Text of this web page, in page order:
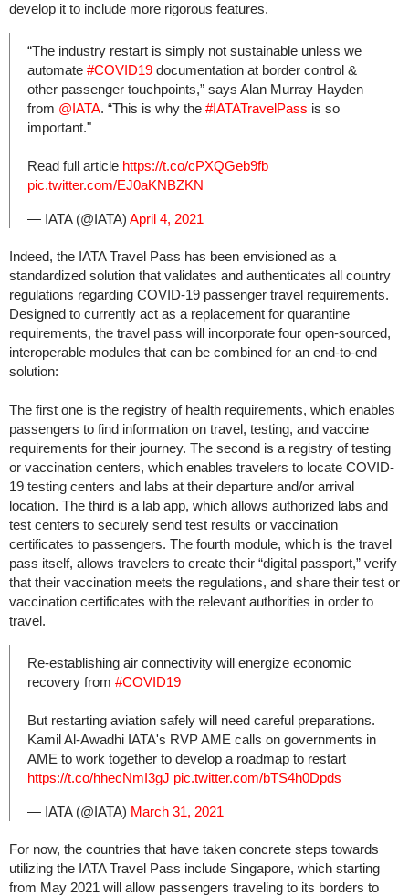
develop it to include more rigorous features.
“The industry restart is simply not sustainable unless we
automate #COVID19 documentation at border control &
other passenger touchpoints,” says Alan Murray Hayden
from @IATA. “This is why the #IATATravelPass is so
important."
Read full article https://t.co/cPXQGeb9fb
pic.twitter.com/EJ0aKNBZKN
— IATA (@IATA) April 4, 2021
Indeed, the IATA Travel Pass has been envisioned as a
standardized solution that validates and authenticates all country
regulations regarding COVID-19 passenger travel requirements.
Designed to currently act as a replacement for quarantine
requirements, the travel pass will incorporate four open-sourced,
interoperable modules that can be combined for an end-to-end
solution:
The first one is the registry of health requirements, which enables
passengers to find information on travel, testing, and vaccine
requirements for their journey. The second is a registry of testing
or vaccination centers, which enables travelers to locate COVID-
19 testing centers and labs at their departure and/or arrival
location. The third is a lab app, which allows authorized labs and
test centers to securely send test results or vaccination
certificates to passengers. The fourth module, which is the travel
pass itself, allows travelers to create their “digital passport,” verify
that their vaccination meets the regulations, and share their test or
vaccination certificates with the relevant authorities in order to
travel.
Re-establishing air connectivity will energize economic
recovery from #COVID19
But restarting aviation safely will need careful preparations.
Kamil Al-Awadhi IATA's RVP AME calls on governments in
AME to work together to develop a roadmap to restart
https://t.co/hhecNmI3gJ pic.twitter.com/bTS4h0Dpds
— IATA (@IATA) March 31, 2021
For now, the countries that have taken concrete steps towards
utilizing the IATA Travel Pass include Singapore, which starting
from May 2021 will allow passengers traveling to its borders to